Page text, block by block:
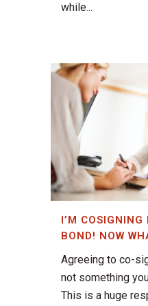
while...
I’M
BOND! NOW
Agreeing to co-
not something
This is a huge